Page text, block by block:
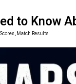
to Know
Match Results